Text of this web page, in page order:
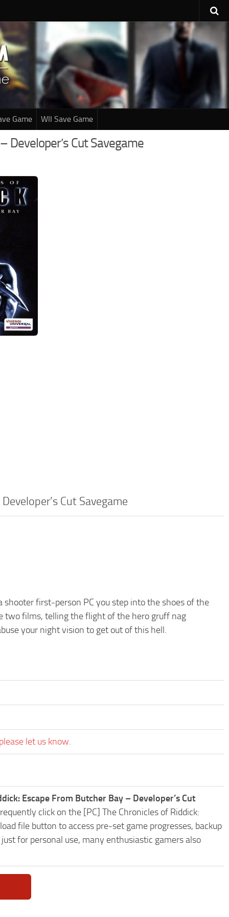
Game WII Save Game
Developer’s Cut Savegame
Cut Savegame
shooter first-person PC you step into the shoes of the
two films, telling the flight of the hero gruff nag
your night vision to get out of this hell.
let us know.
Escape From Butcher Bay – Developer’s Cut
click on the [PC] The Chronicles of Riddick:
file button to access pre-set game progresses, backup
for personal use, many enthusiastic gamers also